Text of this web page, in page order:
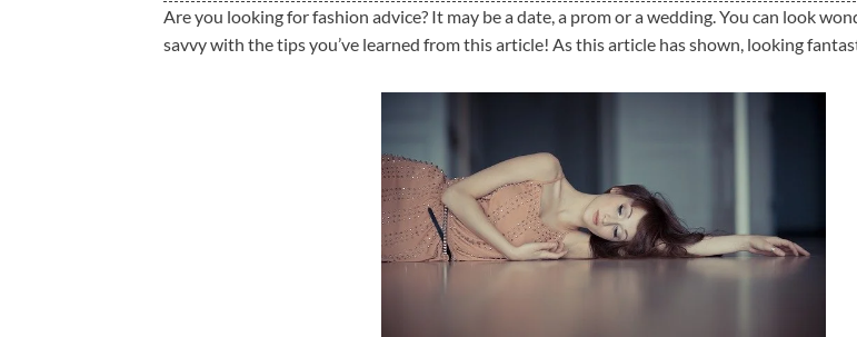
Are you looking for fashion advice? It may be a date, a prom or a wedding. You can look
savvy with the tips you’ve learned from this article! As this article has shown, looking